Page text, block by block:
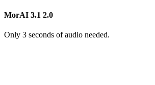
MorAI 3.1 2.0
Only 3 seconds of audio needed.